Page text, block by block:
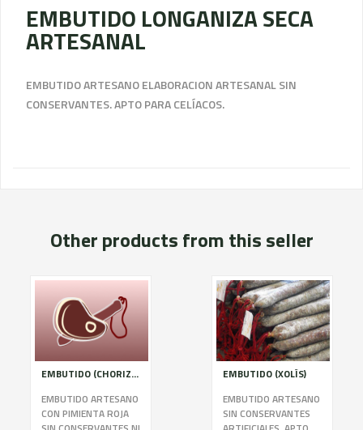
EMBUTIDO LONGANIZA SECA
ARTESANAL
EMBUTIDO ARTESANO ELABORACION ARTESANAL SIN
CONSERVANTES. APTO PARA CELÍACOS.
Other products from this seller
EMBUTIDO (CHORIZO ROJO)
EMBUTIDO ARTESANO
CON PIMIENTA ROJA
EMBUTIDO (XOLÍS)
EMBUTIDO ARTESANO
SIN CONSERVANTES